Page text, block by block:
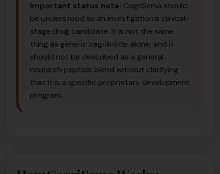
Important status note: CagriSema should
be understood as an investigational clinical-
stage drug candidate. It is not the same
thing as generic cagrilintide alone, and it
should not be described as a general
research peptide blend without clarifying
that it is a specific proprietary development
program.